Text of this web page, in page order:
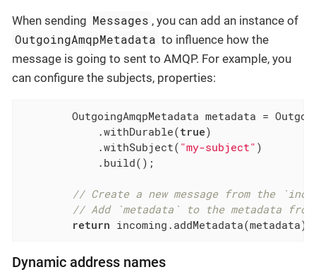
When sending Messages , you can add an instance of
OutgoingAmqpMetadata to influence how the
message is going to sent to AMQP. For example, you
can configure the subjects, properties:
OutgoingAmqpMetadata metadata =
            .withDurable(
true)
            .withSubject(
"my-subject" )
            .build();
// Create a new message from the
// Add `metadata` to the metadata
return incoming.addMetadata(metadata);
Dynamic address names